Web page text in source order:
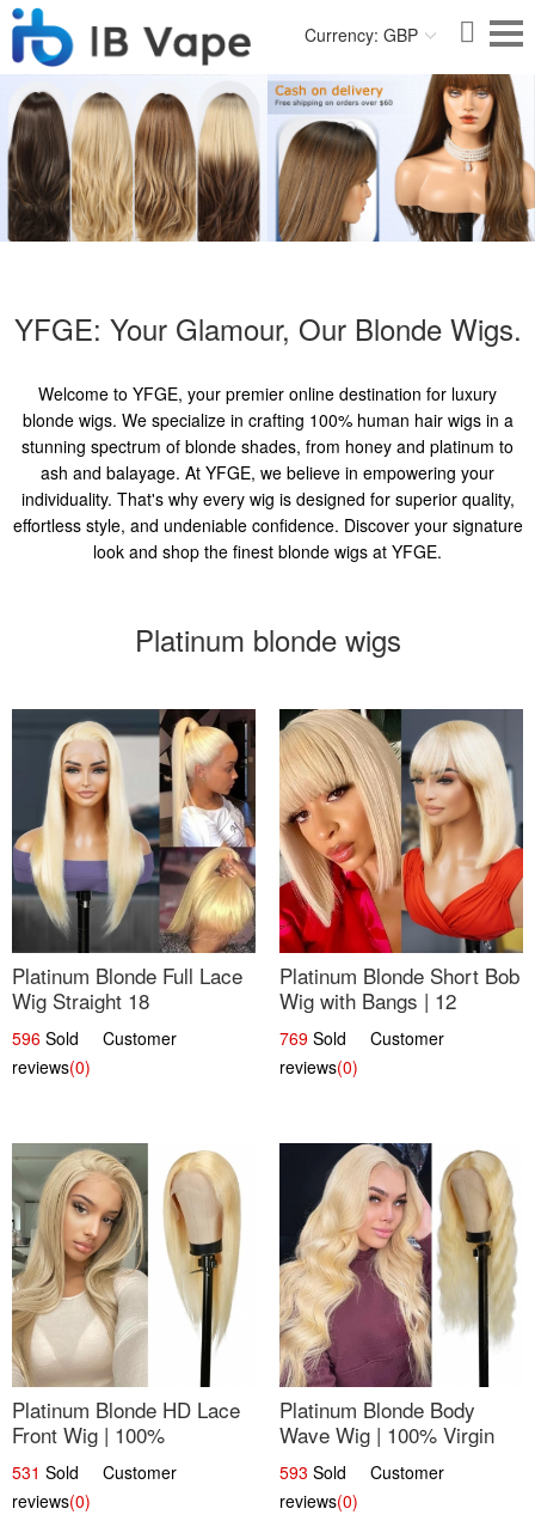
Currency: GBP
YFGE: Your Glamour, Our Blonde Wigs.
Welcome to YFGE, your premier online destination for luxury
blonde wigs. We specialize in crafting 100% human hair wigs in a
stunning spectrum of blonde shades, from honey and platinum to
ash and balayage. At YFGE, we believe in empowering your
individuality. That's why every wig is designed for superior quality,
effortless style, and undeniable confidence. Discover your signature
look and shop the finest blonde wigs at YFGE.
Platinum blonde wigs
Platinum Blonde Full Lace
Wig Straight 18
596 Sold Customer
reviews(0)
Platinum Blonde Short Bob
Wig with Bangs | 12
769 Sold Customer
reviews(0)
Platinum Blonde HD Lace
Front Wig | 100%
Unprocessed Brazilian
Hair | UpScale #613
Straight
531 Sold Customer
reviews(0)
Platinum Blonde Body
Wave Wig | 100% Virgin
Human Hair T-Part Lace |
UpScale #613
593 Sold Customer
reviews(0)